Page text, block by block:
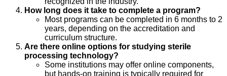
How long does it take to complete a program?
Most programs can be completed in 6 months to 2
years, depending on the accreditation and
curriculum structure.
Are there online options for studying sterile
processing technology?
Some institutions may offer online components,
but hands-on training is typically required for